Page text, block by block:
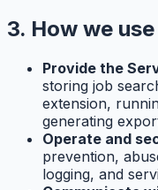
3. How we
Provide the
storing job
extension,
generating
Operate and
prevention,
logging, and